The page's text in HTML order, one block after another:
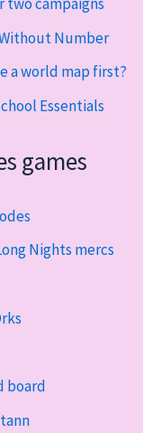
Number
a world map first?
Essentials
games
Nights mercs
board